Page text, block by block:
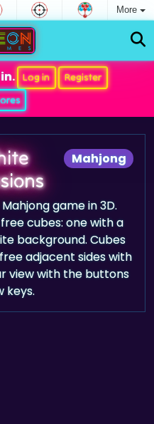
More
Log in
Register
Mahjong
game in 3D.
cubes: one with a
background. Cubes
adjacent sides with
view with the buttons
keys.